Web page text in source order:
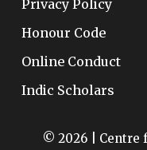
Privacy Policy
Honour Code
Online Conduct
Indic Scholars
© 2026 | Centre